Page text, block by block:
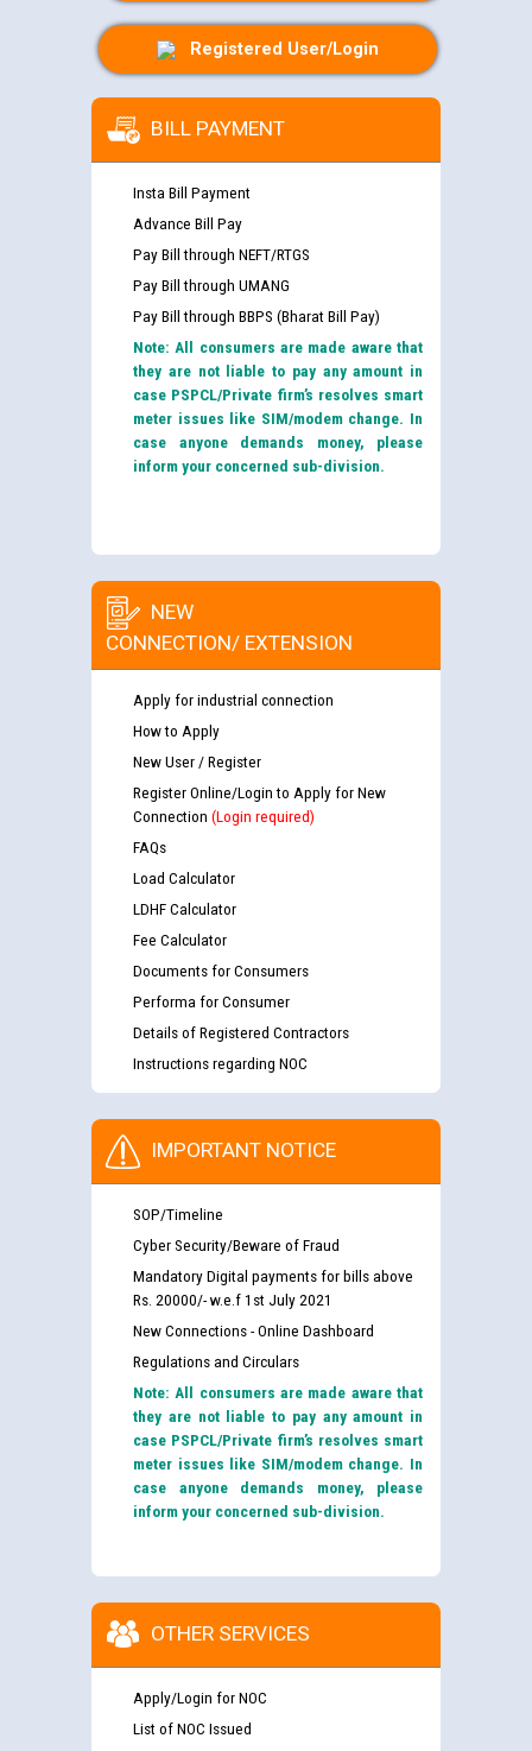
Registered User/Login
BILL PAYMENT
Insta Bill Payment
Advance Bill Pay
Pay Bill through NEFT/RTGS
Pay Bill through UMANG
Pay Bill through BBPS (Bharat Bill Pay)
Note: All consumers are made aware that
they are not liable to pay any amount in
case PSPCL/Private firm’s resolves smart
meter issues like SIM/modem change. In
case anyone demands money, please
inform your concerned sub-division.
NEW
CONNECTION/ EXTENSION
Apply for industrial connection
How to Apply
New User / Register
Register Online/Login to Apply for New
Connection (Login required)
FAQs
Load Calculator
LDHF Calculator
Fee Calculator
Documents for Consumers
Performa for Consumer
Details of Registered Contractors
Instructions regarding NOC
IMPORTANT NOTICE
SOP/Timeline
Cyber Security/Beware of Fraud
Mandatory Digital payments for bills above
Rs. 20000/- w.e.f 1st July 2021
New Connections - Online Dashboard
Regulations and Circulars
Note: All consumers are made aware that
they are not liable to pay any amount in
case PSPCL/Private firm’s resolves smart
meter issues like SIM/modem change. In
case anyone demands money, please
inform your concerned sub-division.
OTHER SERVICES
Apply/Login for NOC
List of NOC Issued